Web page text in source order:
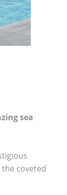
sea
coveted